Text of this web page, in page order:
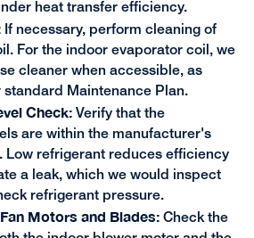
heat transfer efficiency.
If necessary, perform cleaning of
For the indoor evaporator coil, we
cleaner when accessible, as
standard Maintenance Plan.
Check: Verify that the
are within the manufacturer's
Low refrigerant reduces efficiency
a leak, which we would inspect
refrigerant pressure.
Motors and Blades: Check the